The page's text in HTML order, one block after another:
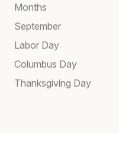
Months
September
Labor Day
Columbus Day
Thanksgiving Day